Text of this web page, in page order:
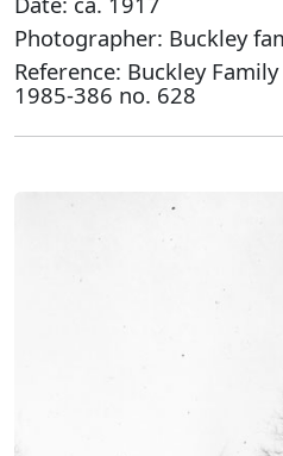
Photographer: Buckley
Reference: Buckley
1985-386 no. 628